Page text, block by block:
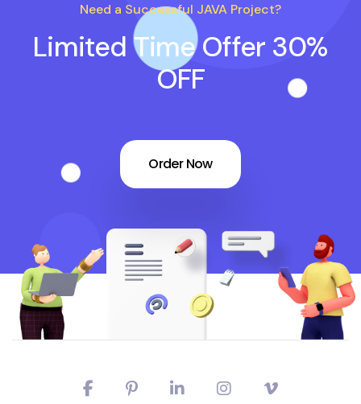
Need a Successful JAVA Project?
Limited Time Offer 30%
OFF
Order Now